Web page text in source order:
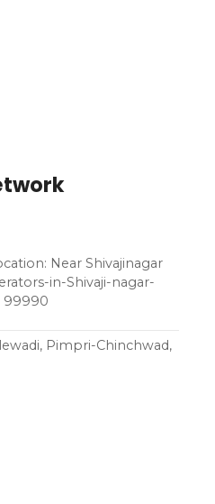
Near Shivajinagar
in-Shivaji-nagar-
99990
Pimpri-Chinchwad,